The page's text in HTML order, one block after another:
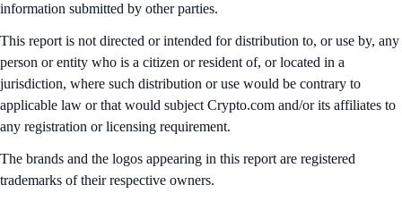
information submitted by other parties.
This report is not directed or intended for distribution to, or use by, any
person or entity who is a citizen or resident of, or located in a
jurisdiction, where such distribution or use would be contrary to
applicable law or that would subject Crypto.com and/or its affiliates to
any registration or licensing requirement.
The brands and the logos appearing in this report are registered
trademarks of their respective owners.